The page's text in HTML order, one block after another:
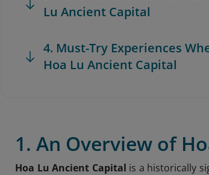
Lu Ancient Capital
4. Must-Try Experiences
Hoa Lu Ancient Capital
1. An Overview of
Hoa Lu Ancient Capital is a historically